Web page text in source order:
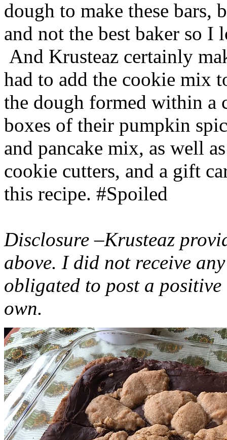
dough to make these bars,
and not the best baker so
And Krusteaz certainly
had to add the cookie mix
the dough formed within a
boxes of their pumpkin
and pancake mix, as well
cookie cutters, and a gift
this recipe. #Spoiled
Disclosure –Krusteaz
above. I did not receive
obligated to post a
own.